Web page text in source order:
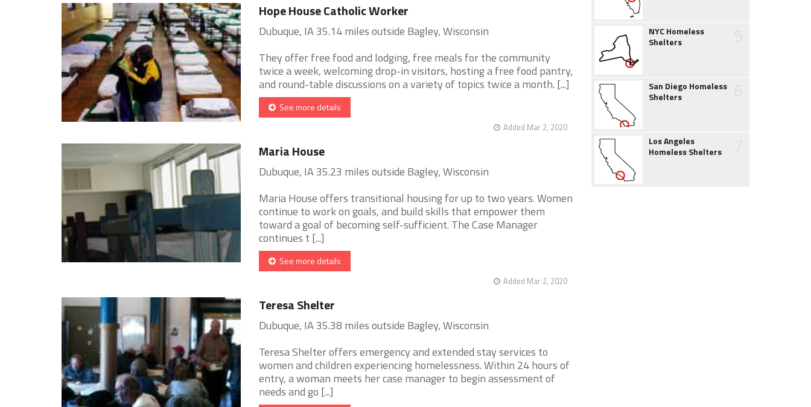
Hope House Catholic Worker
Dubuque, IA 35.14 miles outside Bagley, Wisconsin
They offer free food and lodging, free meals for the community
twice a week, welcoming drop-in visitors, hosting a free food pantry,
and round-table discussions on a variety of topics twice a month. [...]
See more details
Added Mar 2, 2020
Maria House
Dubuque, IA 35.23 miles outside Bagley, Wisconsin
Maria House offers transitional housing for up to two years. Women
continue to work on goals, and build skills that empower them
toward a goal of becoming self-sufficient. The Case Manager
continues t [...]
See more details
Added Mar 2, 2020
Teresa Shelter
Dubuque, IA 35.38 miles outside Bagley, Wisconsin
Teresa Shelter offers emergency and extended stay services to
women and children experiencing homelessness. Within 24 hours of
entry, a woman meets her case manager to begin assessment of
needs and go [...]
NYC Homeless
Shelters
San Diego Homeless
Shelters
Los Angeles
Homeless Shelters